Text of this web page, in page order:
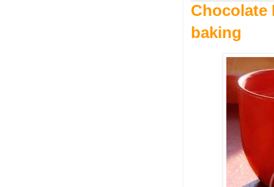
Chocolate
baking